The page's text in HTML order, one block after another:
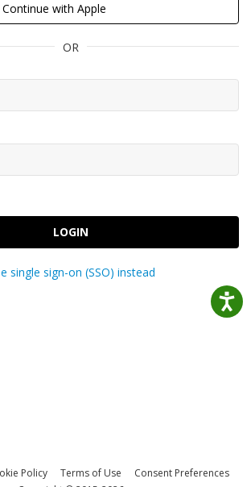
Continue with Apple
OR
LOGIN
single sign-on (SSO) instead
Policy Terms of Use
Consent Preferences